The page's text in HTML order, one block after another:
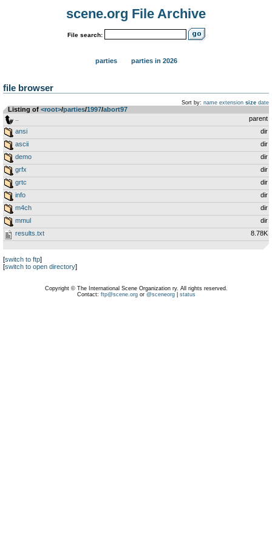
scene.org File Archive
File search:
parties parties in 2026
file browser
Sort by: name extension size date
Listing of <root>­/­parties­/­1997­/­abort97
parent
ansi
dir
ascii
dir
demo
dir
grfx
dir
grtc
dir
info
dir
m4ch
dir
mmul
dir
results.txt
8.78K
[switch to ftp]
[switch to open directory]
Copyright © The International Scene Organization ry. All rights reserved.
Contact: ftp@scene.orgor @sceneorg| status